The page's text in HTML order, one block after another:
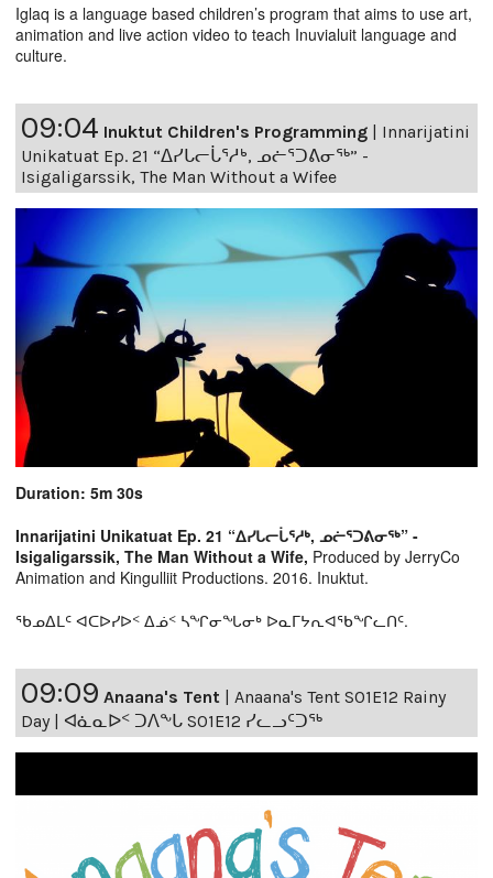
Iglaq is a language based children’s program that aims to use art,
animation and live action video to teach Inuvialuit language and
culture.
09:04 Inuktut Children's Programming | Innarijatini
Unikatuat Ep. 21 “ᐃᓯᒐᓕᒑᕐᓱᒃ, ᓄᓖᕐᑐᕕᓂᖅ” -
Isigaligarssik, The Man Without a Wifee
Duration: 5m 30s
Innarijatini Unikatuat Ep. 21 “ᐃᓯᒐᓕᒑᕐᓱᒃ, ᓄᓖᕐᑐᕕᓂᖅ” -
Isigaligarssik, The Man Without a Wife, Produced by JerryCo
Animation and Kingulliit Productions. 2016. Inuktut.
ᖃᓄᐃᒪᑦ ᐊᑕᐅᓯᐅᑉ ᐃᓅᑉ ᓴᖏᓂᖓᓂᒃ ᐅᓇᒥᔭᕆᐊᖃᖏᓚᑎᑦ.
09:09 Anaana's Tent | Anaana's Tent S01E12 Rainy
Day | ᐊᓈᓇᐅᑉ ᑐᐱᖕᒐ S01E12 ᓯᓚᓗᑦᑐᖅ